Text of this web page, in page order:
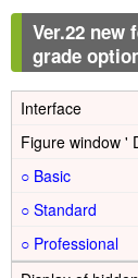
Ver.22 new
grade
Interface
Figure window '
○
○
○